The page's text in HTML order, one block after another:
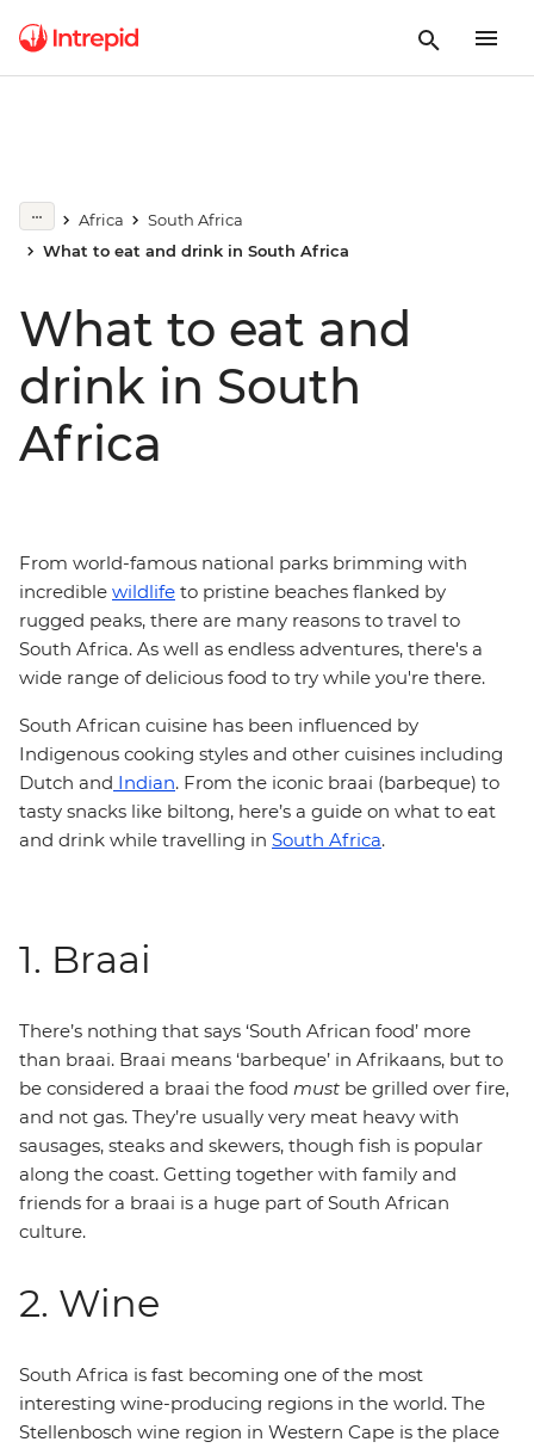
Africa
South Africa
What to eat and drink in South Africa
What to eat and
drink in South
Africa
From world-famous national parks brimming with
incredible wildlife to pristine beaches flanked by
rugged peaks, there are many reasons to travel to
South Africa. As well as endless adventures, there's a
wide range of delicious food to try while you're there.
South African cuisine has been influenced by
Indigenous cooking styles and other cuisines including
Dutch and Indian. From the iconic braai (barbeque) to
tasty snacks like biltong, here’s a guide on what to eat
and drink while travelling in South Africa.
1. Braai
There’s nothing that says ‘South African food’ more
than braai. Braai means ‘barbeque’ in Afrikaans, but to
be considered a braai the food must be grilled over fire,
and not gas. They’re usually very meat heavy with
sausages, steaks and skewers, though fish is popular
along the coast. Getting together with family and
friends for a braai is a huge part of South African
culture.
2. Wine
South Africa is fast becoming one of the most
interesting wine-producing regions in the world. The
Stellenbosch wine region in Western Cape is the place